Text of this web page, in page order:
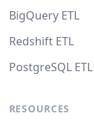
BigQuery ETL
Redshift ETL
PostgreSQL ETL
RESOURCES